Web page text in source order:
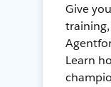
Give
Learn